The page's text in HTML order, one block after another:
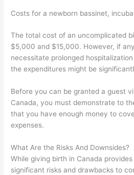
Costs for a newborn bassinet,
The total cost of an uncomplicated
$5,000 and $15,000. However, if
necessitate prolonged
the expenditures might be
Before you can be granted a guest
Canada, you must demonstrate to
that you have enough money to
expenses.
What Are the Risks And Downsides?
While giving birth in Canada
significant risks and drawbacks to